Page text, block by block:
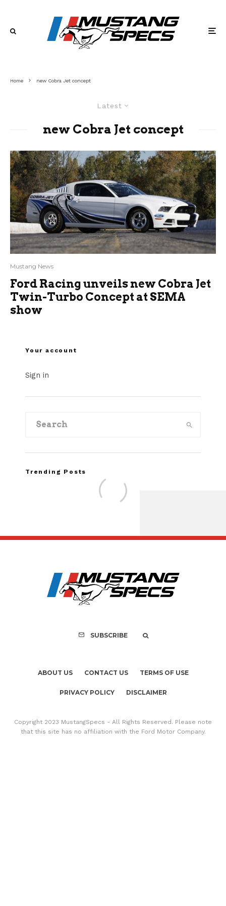
Home new Cobra Jet concept
Latest
new Cobra Jet concept
Mustang News
Ford Racing unveils new Cobra Jet
Twin-Turbo Concept at SEMA
show
Your account
Sign in
Trending Posts
FOR SALE: 1968
GT350
SUBSCRIBE
ABOUT US CONTACT US TERMS OF USE
PRIVACY POLICY DISCLAIMER
Copyright 2023 MustangSpecs - All Rights Reserved. Please note
that this site has no affiliation with the Ford Motor Company.